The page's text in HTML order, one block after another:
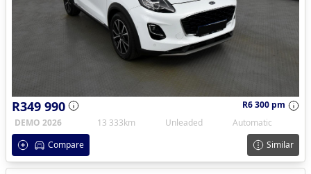
R349 990
R6 300 pm
DEMO 2026
13 333km Unleaded
Automatic
Compare
Similar